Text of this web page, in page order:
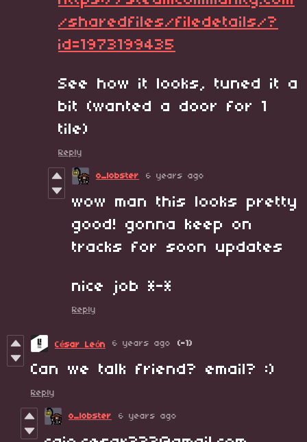
/sharedfiles/filedetails/?
id=1973199435
See how it looks, tuned it a
bit (wanted a door for 1
tile)
Reply
o_lobster 6 years ago
wow man this looks pretty
good! gonna keep on
tracks for soon updates
nice job *-*
Reply
César León 6 years ago (-1)
Can we talk friend? email? :)
Reply
o_lobster 6 years ago